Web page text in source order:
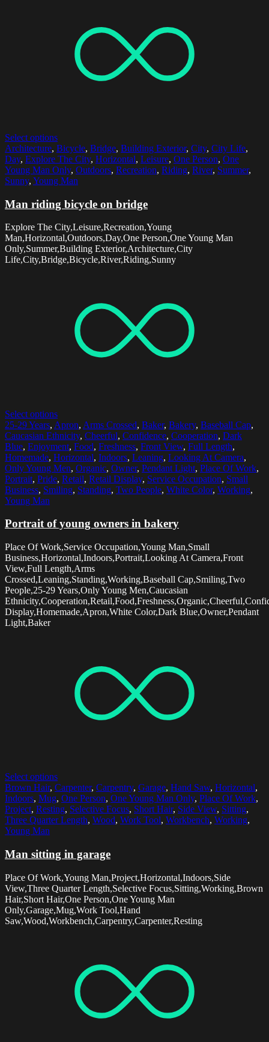
Select options
Architecture, Bicycle, Bridge, Building Exterior, City, City Life,
Day, Explore The City, Horizontal, Leisure, One Person, One
Young Man Only, Outdoors, Recreation, Riding, River, Summer,
Sunny, Young Man
Man riding bicycle on bridge
Explore The City,Leisure,Recreation,Young
Man,Horizontal,Outdoors,Day,One Person,One Young Man
Only,Summer,Building Exterior,Architecture,City
Life,City,Bridge,Bicycle,River,Riding,Sunny
Select options
25-29 Years, Apron, Arms Crossed, Baker, Bakery, Baseball Cap,
Caucasian Ethnicity, Cheerful, Confidence, Cooperation, Dark
Blue, Enjoyment, Food, Freshness, Front View, Full Length,
Homemade, Horizontal, Indoors, Leaning, Looking At Camera,
Only Young Men, Organic, Owner, Pendant Light, Place Of Work,
Portrait, Pride, Retail, Retail Display, Service Occupation, Small
Business, Smiling, Standing, Two People, White Color, Working,
Young Man
Portrait of young owners in bakery
Place Of Work,Service Occupation,Young Man,Small
Business,Horizontal,Indoors,Portrait,Looking At Camera,Front
View,Full Length,Arms
Crossed,Leaning,Standing,Working,Baseball Cap,Smiling,Two
People,25-29 Years,Only Young Men,Caucasian
Display,Homemade,Apron,White Color,Dark Blue,Owner,Pendant
Light,Baker
Select options
Brown Hair, Carpenter, Carpentry, Garage, Hand Saw, Horizontal,
Indoors, Mug, One Person, One Young Man Only, Place Of Work,
Project, Resting, Selective Focus, Short Hair, Side View, Sitting,
Three Quarter Length, Wood, Work Tool, Workbench, Working,
Young Man
Man sitting in garage
Place Of Work,Young Man,Project,Horizontal,Indoors,Side
View,Three Quarter Length,Selective Focus,Sitting,Working,Brown
Hair,Short Hair,One Person,One Young Man
Only,Garage,Mug,Work Tool,Hand
Saw,Wood,Workbench,Carpentry,Carpenter,Resting